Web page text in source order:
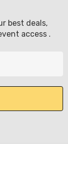
best deals,
access .